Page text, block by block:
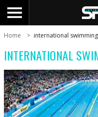
Home international swimming
INTERNATIONAL